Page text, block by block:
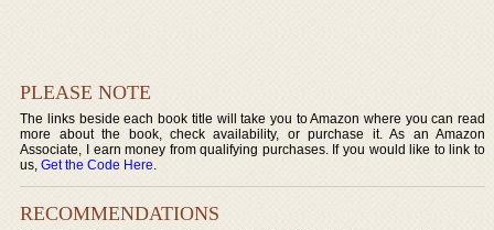
PLEASE NOTE
The links beside each book title will take you to Amazon where you can read
more about the book, check availability, or purchase it. As an Amazon
Associate, I earn money from qualifying purchases. If you would like to link to
us,Get the Code Here.
RECOMMENDATIONS